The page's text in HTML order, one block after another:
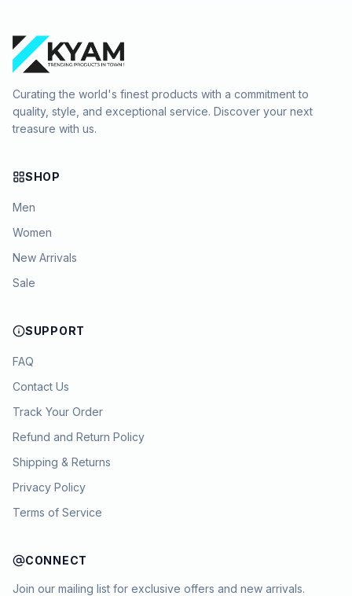
Curating the world's finest products with a commitment to
quality, style, and exceptional service. Discover your next
treasure with us.
SHOP
Men
Women
New Arrivals
Sale
SUPPORT
FAQ
Contact Us
Track Your Order
Refund and Return Policy
Shipping & Returns
Privacy Policy
Terms of Service
CONNECT
Join our mailing list for exclusive offers and new arrivals.